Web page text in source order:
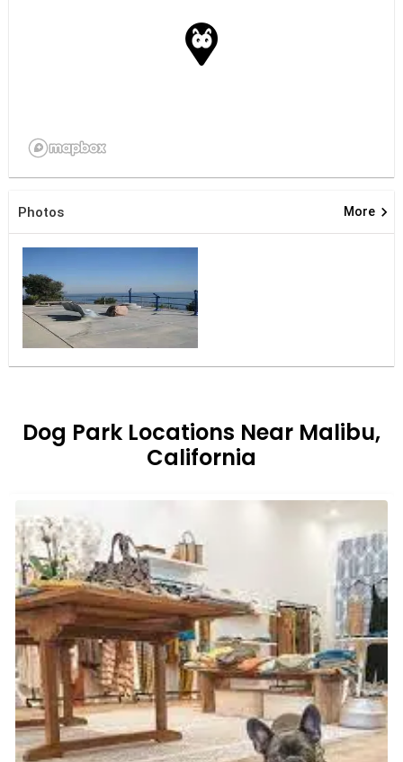
Photos More keyboard_arrow_right
Dog Park Locations Near Malibu,
California